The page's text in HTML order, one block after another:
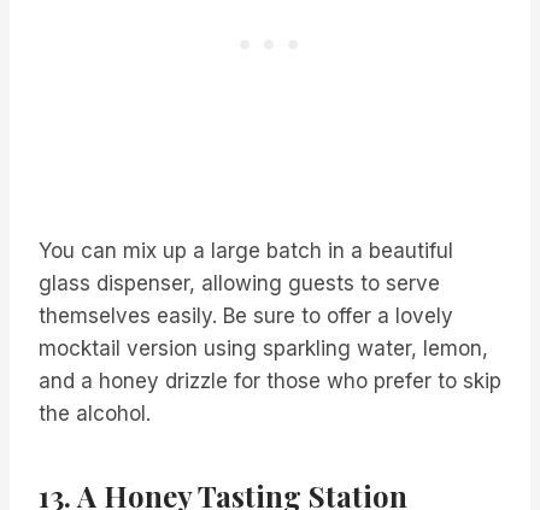
You can mix up a large batch in a beautiful
glass dispenser, allowing guests to serve
themselves easily. Be sure to offer a lovely
mocktail version using sparkling water, lemon,
and a honey drizzle for those who prefer to skip
the alcohol.
13. A Honey Tasting Station